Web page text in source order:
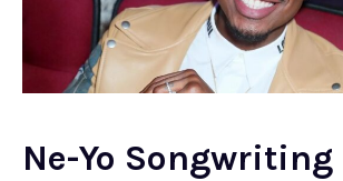
Ne-Yo Songwriting